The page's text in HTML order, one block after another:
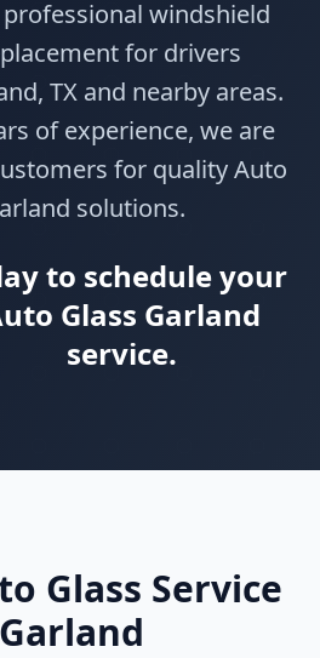
windshield
for drivers
TX and nearby areas.
of experience, we are
for quality Auto
solutions.
to schedule your
Glass Garland
service.
Glass Service